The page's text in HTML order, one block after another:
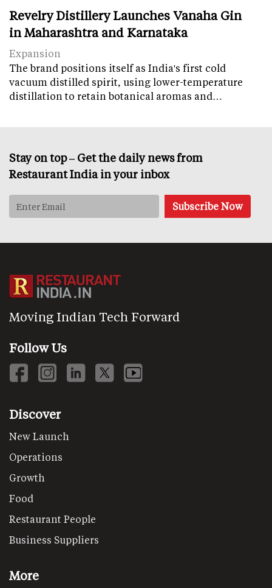
Revelry Distillery Launches Vanaha Gin
in Maharashtra and Karnataka
Expansion
The brand positions itself as India's first cold
vacuum distilled spirit, using lower-temperature
distillation to retain botanical aromas and…
Stay on top – Get the daily news from
Restaurant India in your inbox
Moving Indian Tech Forward
Follow Us
Discover
New Launch
Operations
Growth
Food
Restaurant People
Business Suppliers
More